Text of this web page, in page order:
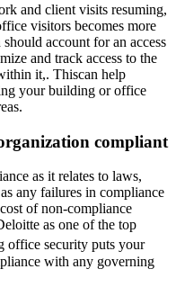
and client visits resuming,
visitors becomes more
account for an access
and track access to the
it,. Thiscan help
your building or office
compliant
as it relates to laws,
any failures in compliance
of non-compliance
as one of the top
office security puts your
with any governing